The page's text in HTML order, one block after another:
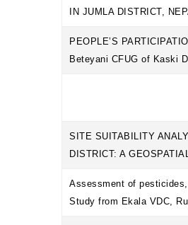
IN JUMLA DISTRICT,
PEOPLE’S
Beteyani CFUG of Kaski
SITE SUITABILITY
DISTRICT: A
Assessment of
Study from Ekala VDC,